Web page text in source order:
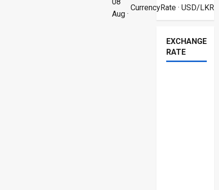
Aug ·
CurrencyRate· USD/LKR
EXCHANGE
RATE